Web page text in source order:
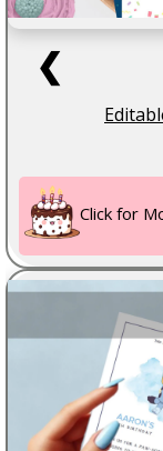
❮
Click for